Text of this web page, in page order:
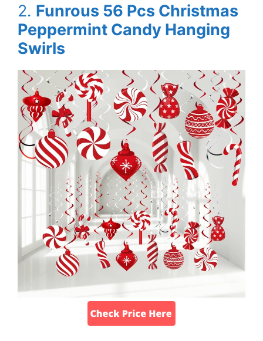
2. Funrous 56 Pcs Christmas
Peppermint Candy Hanging
Swirls